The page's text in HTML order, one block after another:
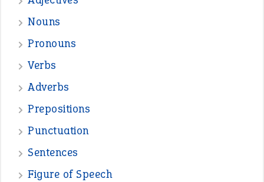
Nouns
Pronouns
Verbs
Adverbs
Prepositions
Punctuation
Sentences
Figure of Speech